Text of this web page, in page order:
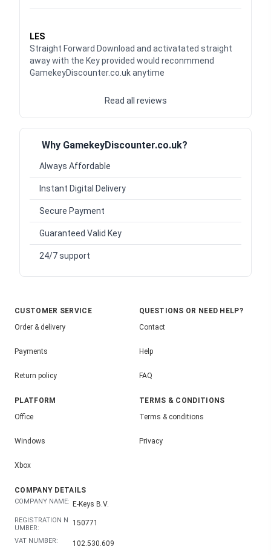
LES
Straight Forward Download and activatated straight
away with the Key provided would reconmmend
GamekeyDiscounter.co.uk anytime
Read all reviews
Why GamekeyDiscounter.co.uk?
Always Affordable
Instant Digital Delivery
Secure Payment
Guaranteed Valid Key
24/7 support
CUSTOMER SERVICE
Order & delivery
Payments
Return policy
QUESTIONS OR NEED HELP?
Contact
Help
FAQ
PLATFORM
Office
Windows
Xbox
TERMS & CONDITIONS
Terms & conditions
Privacy
COMPANY DETAILS
COMPANY NAME: E-Keys B.V.
REGISTRATION N
UMBER:
150771
VAT NUMBER: 102.530.609